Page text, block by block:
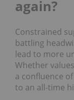
again?
Constrained
battling
lead to more
Whether
a confluence
to an all-time